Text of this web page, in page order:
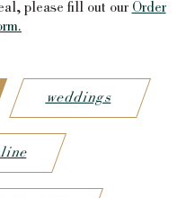
please fill out our Order
weddings